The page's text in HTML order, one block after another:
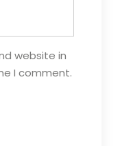
website in
I comment.